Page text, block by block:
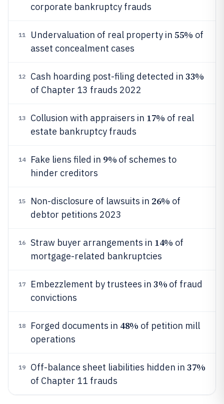
corporate bankruptcy frauds
11 Undervaluation of real property in 55% of
asset concealment cases
12 Cash hoarding post-filing detected in 33%
of Chapter 13 frauds 2022
13 Collusion with appraisers in 17% of real
estate bankruptcy frauds
14 Fake liens filed in 9% of schemes to
hinder creditors
15 Non-disclosure of lawsuits in 26% of
debtor petitions 2023
16 Straw buyer arrangements in 14% of
mortgage-related bankruptcies
17 Embezzlement by trustees in 3% of fraud
convictions
18 Forged documents in 48% of petition mill
operations
19 Off-balance sheet liabilities hidden in 37%
of Chapter 11 frauds